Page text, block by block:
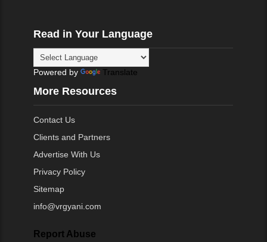
Read in Your Language
Powered by Translate
More Resources
Contact Us
Clients and Partners
Advertise With Us
Privacy Policy
Sitemap
info@vrgyani.com
Report Abuse